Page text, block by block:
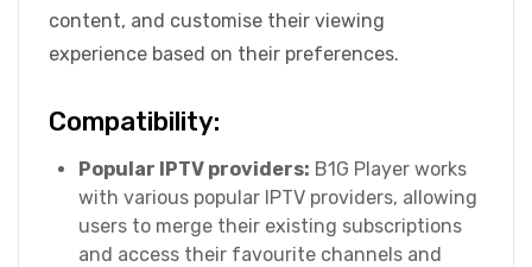
content, and customise their viewing
experience based on their preferences.
Compatibility:
Popular IPTV providers: B1G Player works
with various popular IPTV providers, allowing
users to merge their existing subscriptions
and access their favourite channels and